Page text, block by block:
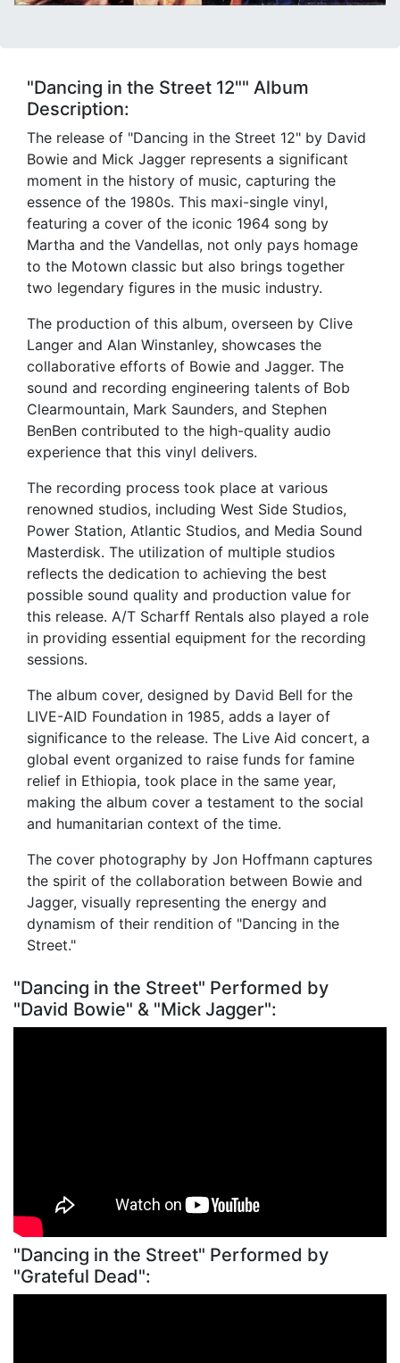
"Dancing in the Street 12"" Album
Description:
The release of "Dancing in the Street 12" by David
Bowie and Mick Jagger represents a significant
moment in the history of music, capturing the
essence of the 1980s. This maxi-single vinyl,
featuring a cover of the iconic 1964 song by
Martha and the Vandellas, not only pays homage
to the Motown classic but also brings together
two legendary figures in the music industry.
The production of this album, overseen by Clive
Langer and Alan Winstanley, showcases the
collaborative efforts of Bowie and Jagger. The
sound and recording engineering talents of Bob
Clearmountain, Mark Saunders, and Stephen
BenBen contributed to the high-quality audio
experience that this vinyl delivers.
The recording process took place at various
renowned studios, including West Side Studios,
Power Station, Atlantic Studios, and Media Sound
Masterdisk. The utilization of multiple studios
reflects the dedication to achieving the best
possible sound quality and production value for
this release. A/T Scharff Rentals also played a role
in providing essential equipment for the recording
sessions.
The album cover, designed by David Bell for the
LIVE-AID Foundation in 1985, adds a layer of
significance to the release. The Live Aid concert, a
global event organized to raise funds for famine
relief in Ethiopia, took place in the same year,
making the album cover a testament to the social
and humanitarian context of the time.
The cover photography by Jon Hoffmann captures
the spirit of the collaboration between Bowie and
Jagger, visually representing the energy and
dynamism of their rendition of "Dancing in the
Street."
"Dancing in the Street" Performed by
"David Bowie" & "Mick Jagger":
"Dancing in the Street" Performed by
"Grateful Dead":